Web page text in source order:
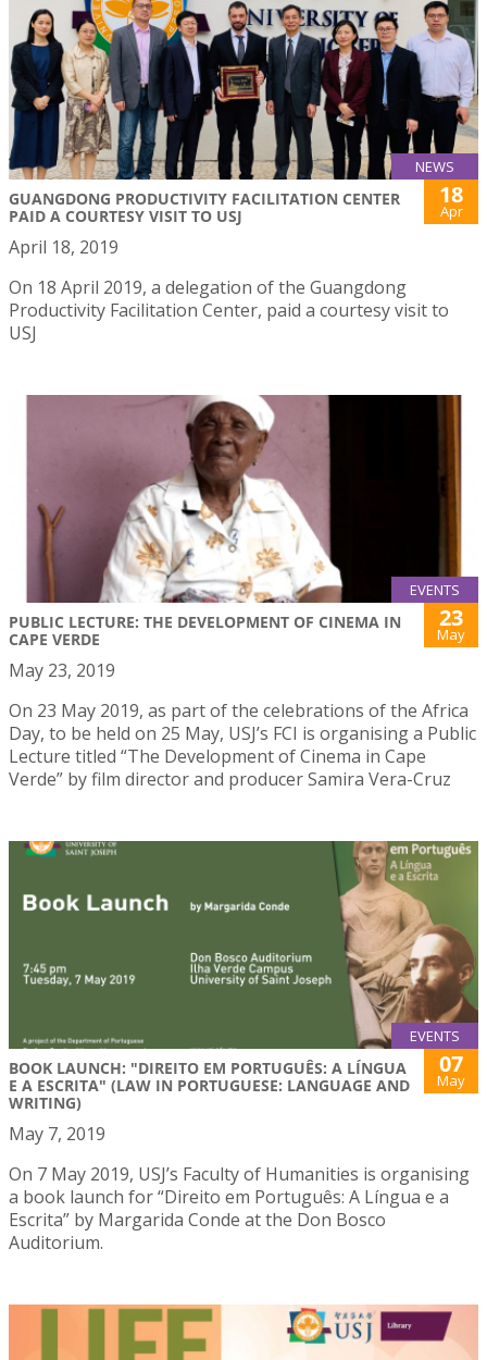
NEWS
GUANGDONG PRODUCTIVITY FACILITATION CENTER
PAID A COURTESY VISIT TO USJ
18
Apr
April 18, 2019
On 18 April 2019, a delegation of the Guangdong
Productivity Facilitation Center, paid a courtesy visit to
USJ
EVENTS
PUBLIC LECTURE: THE DEVELOPMENT OF CINEMA IN
CAPE VERDE
23
May
May 23, 2019
On 23 May 2019, as part of the celebrations of the Africa
Day, to be held on 25 May, USJ’s FCI is organising a Public
Lecture titled “The Development of Cinema in Cape
Verde” by film director and producer Samira Vera-Cruz
EVENTS
BOOK LAUNCH: "DIREITO EM PORTUGUÊS: A LÍNGUA
E A ESCRITA" (LAW IN PORTUGUESE: LANGUAGE AND
WRITING)
07
May
May 7, 2019
On 7 May 2019, USJ’s Faculty of Humanities is organising
a book launch for “Direito em Português: A Língua e a
Escrita” by Margarida Conde at the Don Bosco
Auditorium.